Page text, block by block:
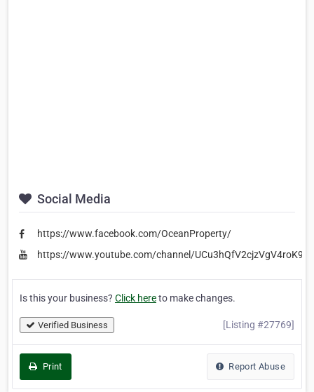
Social Media
https://www.facebook.com/OceanProperty/
https://www.youtube.com/channel/
Is this your business? Click hereto make changes.
Verified Business [Listing #27769]
Print Report Abuse